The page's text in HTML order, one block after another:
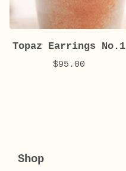
Topaz Earrings No.1
$95.00
Shop